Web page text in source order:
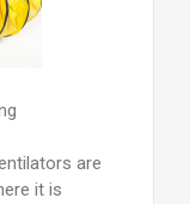
are
it is